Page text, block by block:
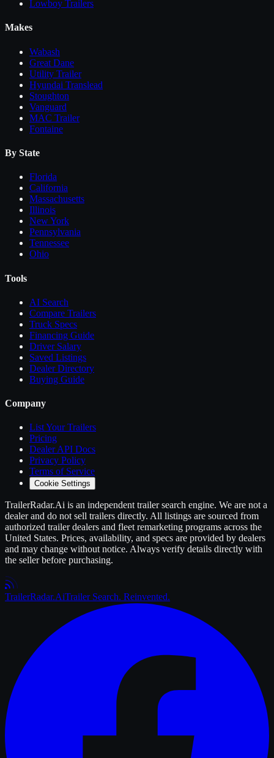
Lowboy Trailers
Makes
Wabash
Great Dane
Utility Trailer
Hyundai Translead
Stoughton
Vanguard
MAC Trailer
Fontaine
By State
Florida
California
Massachusetts
Illinois
New York
Pennsylvania
Tennessee
Ohio
Tools
AI Search
Compare Trailers
Truck Specs
Financing Guide
Driver Salary
Saved Listings
Dealer Directory
Buying Guide
Company
List YourTrailers
Pricing
Dealer API Docs
Privacy Policy
Terms of Service
Cookie Settings
TrailerRadar.Ai is an independent trailersearch engine. We are not a
dealer and do not sell trailers directly. All listings are sourced from
authorized trailerdealers and fleet remarketing programs across the
United States. Prices, availability, and specs are provided by dealers
and may change without notice. Always verify details directly with
the seller before purchasing.
TrailerRadar.AiTrailer Search. Reinvented.